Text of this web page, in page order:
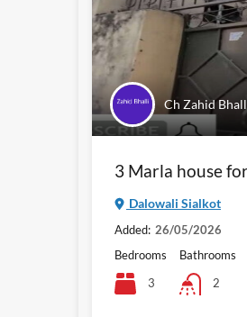
Ch Zahid
3 Marla house
Dalowali Sialkot
Added: 26/05/2026
Bedrooms
3
Bathrooms
2